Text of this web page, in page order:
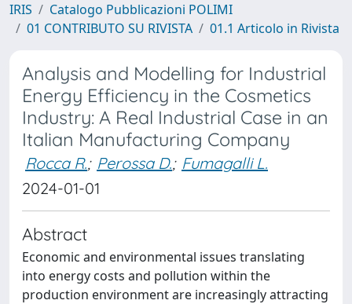
IRIS
Catalogo Pubblicazioni POLIMI
01 CONTRIBUTO SU RIVISTA
01.1 Articolo in Rivista
Analysis and Modelling for Industrial
Energy Efficiency in the Cosmetics
Industry: A Real Industrial Case in an
Italian Manufacturing Company
Rocca R.; Perossa D.; Fumagalli L.
2024-01-01
Abstract
Economic and environmental issues translating
into energy costs and pollution within the
production environment are increasingly attracting